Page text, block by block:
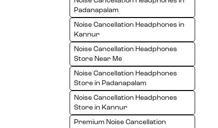
Padanapalam
Noise Cancellation Headphones in
Kannur
Noise Cancellation Headphones
Store Near Me
Noise Cancellation Headphones
Store in Padanapalam
Noise Cancellation Headphones
Store in Kannur
Premium Noise Cancellation